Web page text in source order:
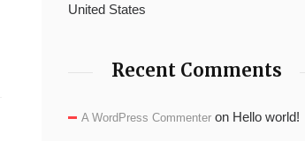
United States
Recent Comments
A WordPress Commenter on Hello world!